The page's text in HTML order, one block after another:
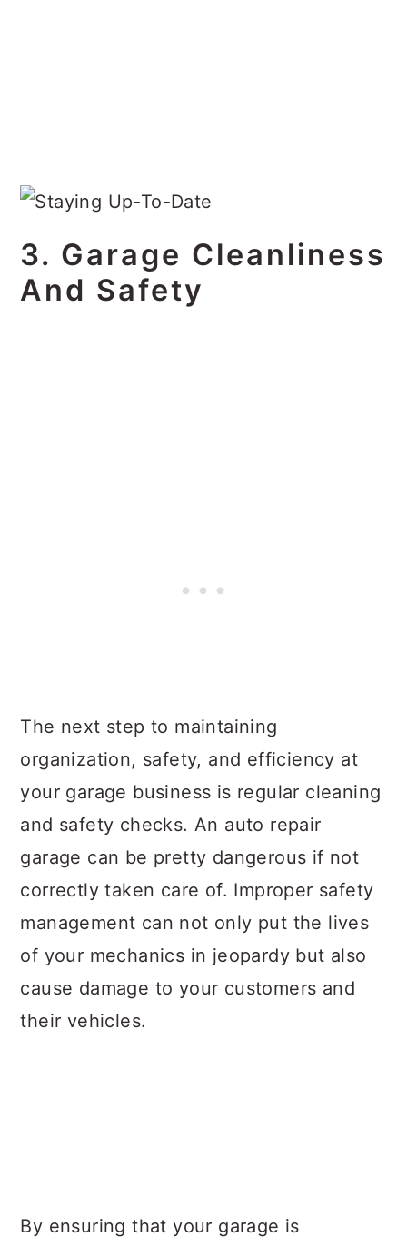
3. Garage Cleanliness
And Safety
The next step to maintaining
organization, safety, and efficiency at
your garage business is regular cleaning
and safety checks. An auto repair
garage can be pretty dangerous if not
correctly taken care of. Improper safety
management can not only put the lives
of your mechanics in jeopardy but also
cause damage to your customers and
their vehicles.
By ensuring that your garage is